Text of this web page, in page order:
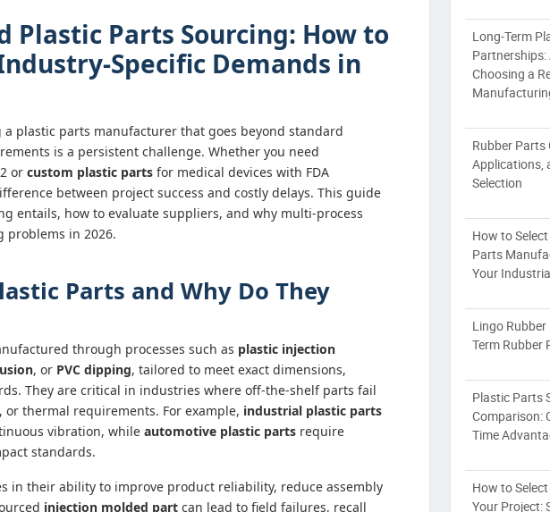
Plastic Parts Sourcing: How to
Specific Demands in
plastic parts manufacturer that goes beyond standard
is a persistent challenge. Whether you need
or custom plastic parts for medical devices with FDA
between project success and costly delays. This guide
entails, how to evaluate suppliers, and why multi-process
problems in 2026.
Parts and Why Do They
through processes such as plastic injection
, or PVC dipping, tailored to meet exact dimensions,
They are critical in industries where off-the-shelf parts fail
thermal requirements. For example, industrial plastic parts
vibration, while automotive plastic parts require
standards.
in their ability to improve product reliability, reduce assembly
injection molded part can lead to field failures, recall
Long-Term
Partnerships:
Choosing a
Rubber Parts
Applications,
Selection
How to
Parts
Your
Lingo
Term Rubber
Plastic Parts
Comparison:
Time
How to
Your Project: